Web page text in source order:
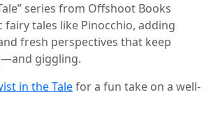
series from Offshoot Books
fairy tales like Pinocchio, adding
fresh perspectives that keep
giggling.
in the Talefor a fun take on a well-